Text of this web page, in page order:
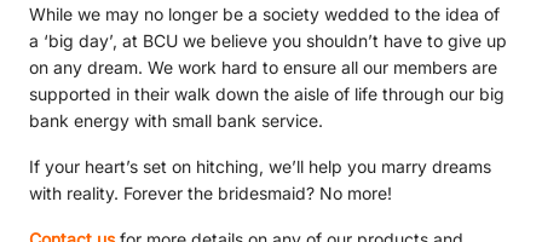
While we may no longer be a society wedded to the idea of
a ‘big day’, at BCU we believe you shouldn’t have to give up
on any dream. We work hard to ensure all our members are
supported in their walk down the aisle of life through our big
bank energy with small bank service.
If your heart’s set on hitching, we’ll help you marry dreams
with reality. Forever the bridesmaid? No more!